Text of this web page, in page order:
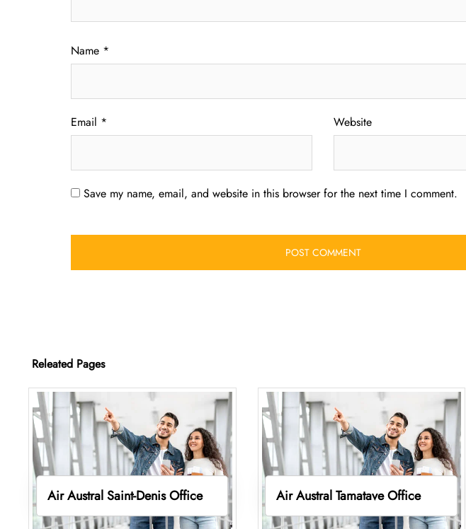
Name *
Email * Website
Save my name, email, and website in this browser for the next time I comment.
Releated Pages
Air Austral Saint-Denis Office Air Austral Tamatave Office